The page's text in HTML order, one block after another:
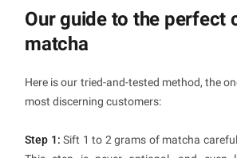
Our guide to the perfect
matcha
Here is our tried-and-tested method, the
most discerning customers:
Step 1: Sift 1 to 2 grams of matcha